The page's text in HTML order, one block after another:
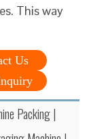
This way
Us
Packing |